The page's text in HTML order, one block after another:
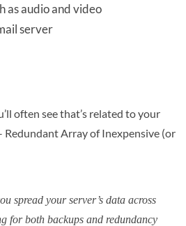
as audio and video
server
often see that’s related to your
Redundant Array of Inexpensive (or
spread your server’s data across
for both backups and redundancy